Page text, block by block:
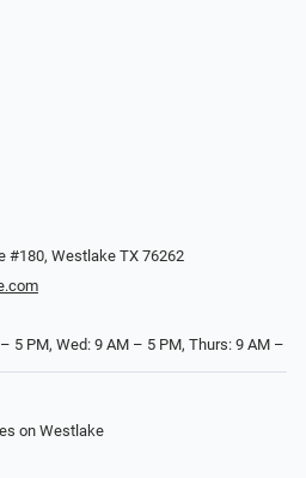
#180, Westlake TX 76262
5 PM, Wed: 9 AM – 5 PM, Thurs: 9 AM –
on Westlake